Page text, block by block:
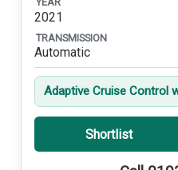
2021
TRANSMISSION
Automatic
Adaptive Cruise Control
Shortlist